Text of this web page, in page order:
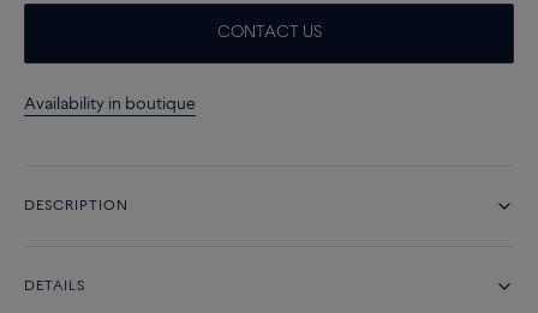
CONTACT US
Availability in boutique
DESCRIPTION
DETAILS